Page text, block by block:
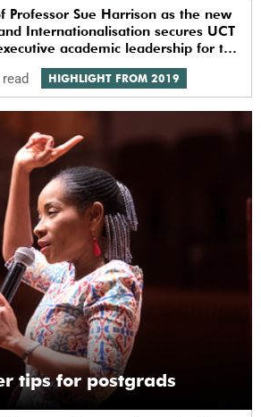
Professor Sue Harrison as the new
Internationalisation secures UCT
academic leadership for the
HIGHLIGHT FROM 2019
tips for postgrads